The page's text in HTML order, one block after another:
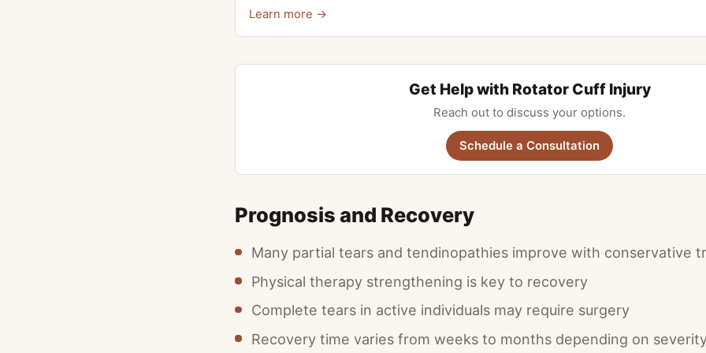
Learn more →
Get Help with Rotator Cuff Injury
Reach out to discuss your options.
Schedule a Consultation
Prognosis and Recovery
Many partial tears and tendinopathies improve with conservative
Physical therapy strengthening is key to recovery
Complete tears in active individuals may require surgery
Recovery time varies from weeks to months depending on